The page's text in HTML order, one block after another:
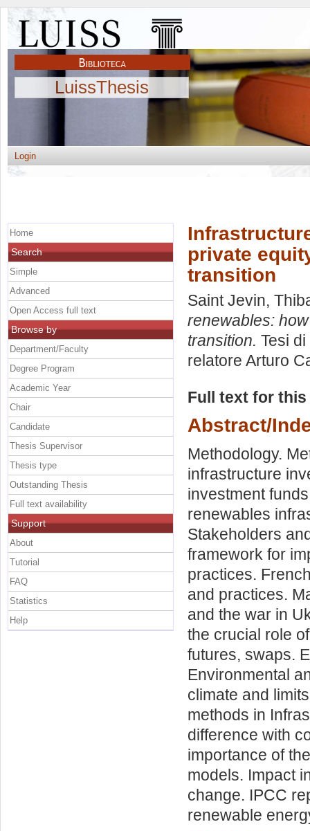
LuissThesis
Login
private
transition
Saint Jevin,
renewables:
transition. Tesi
relatore Arturo
Full text for
Abstract/
Methodology.
infrastructure
investment
renewables
Stakeholders
framework for
practices.
and practices.
and the war in
the crucial role
futures, swaps.
Environmental
climate and
methods in
difference with
importance of
models. Impact
change. IPCC
renewable
Home
Search
Simple
Advanced
Open Access full text
Browse by
Department/Faculty
Degree Program
Academic Year
Chair
Candidate
Thesis Supervisor
Thesis type
Outstanding Thesis
Full text availability
Support
About
Tutorial
FAQ
Statistics
Help